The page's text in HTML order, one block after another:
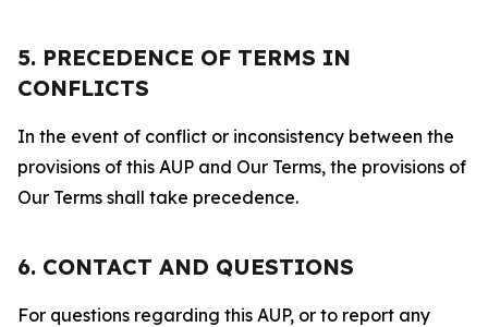
5. PRECEDENCE OF TERMS IN
CONFLICTS
In the event of conflict or inconsistency between the
provisions of this AUP and Our Terms, the provisions of
Our Terms shall take precedence.
6. CONTACT AND QUESTIONS
For questions regarding this AUP, or to report any